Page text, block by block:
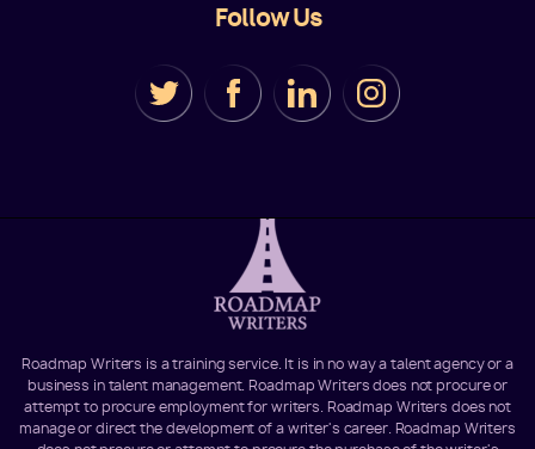
Follow Us
Roadmap Writers is a training service. It is in no way a talent agency or a
business in talent management. Roadmap Writers does not procure or
attempt to procure employment for writers. Roadmap Writers does not
manage or direct the development of a writer's career. Roadmap Writers